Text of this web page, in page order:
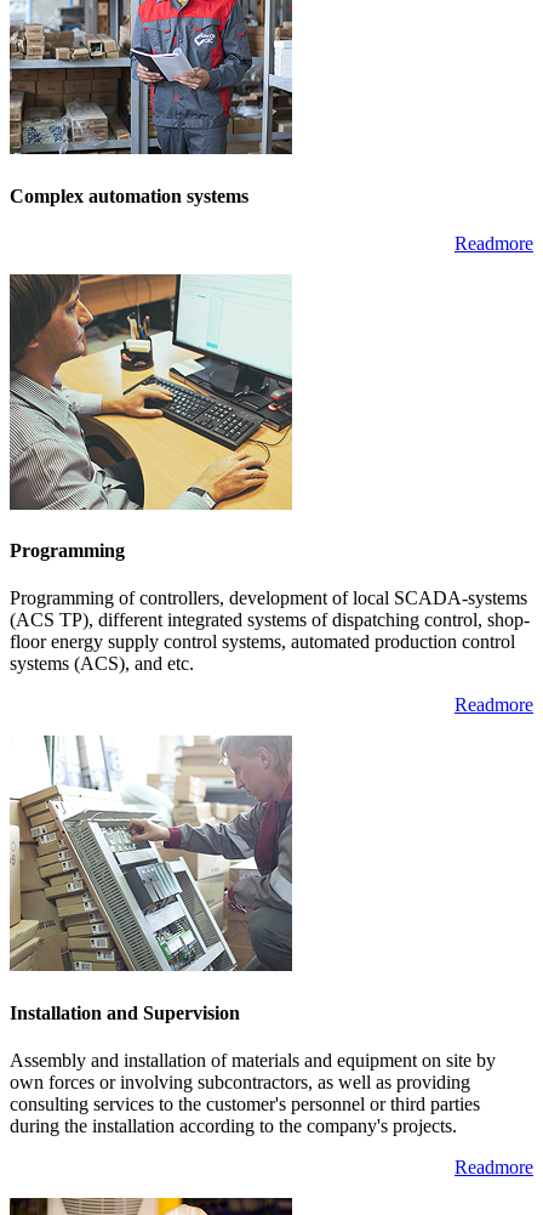
Complex automation systems
Readmore
Programming
Programming of controllers, development of local SCADA-systems
(ACS TP), different integrated systems of dispatching control, shop-
floor energy supply control systems, automated production control
systems (ACS), and etc.
Readmore
Installation and Supervision
Assembly and installation of materials and equipment on site by
own forces or involving subcontractors, as well as providing
consulting services to the customer's personnel or third parties
during the installation according to the company's projects.
Readmore